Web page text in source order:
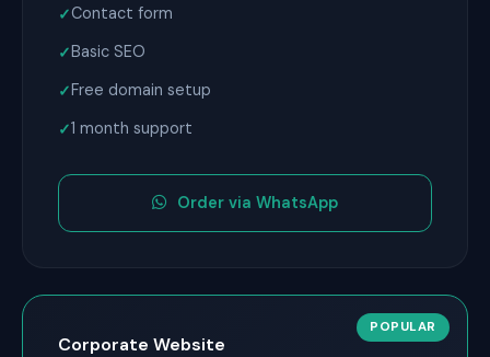
Contact form
Basic SEO
Free domain setup
1 month support
Order via WhatsApp
Corporate Website